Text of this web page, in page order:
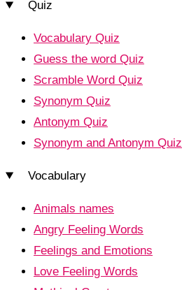
Quiz
Vocabulary Quiz
Guess the word Quiz
Scramble Word Quiz
Synonym Quiz
Antonym Quiz
Synonym and Antonym Quiz
Vocabulary
Animals names
Angry Feeling Words
Feelings and Emotions
Love Feeling Words